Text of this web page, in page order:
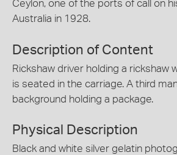
Ceylon, one of the ports of call on
Australia in 1928.
Description of Content
Rickshaw driver holding a rickshaw
is seated in the carriage. A third
background holding a package.
Physical Description
Black and white silver gelatin